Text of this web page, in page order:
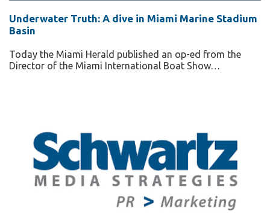
Underwater Truth: A dive in Miami Marine Stadium
Basin
Today the Miami Herald published an op-ed from the
Director of the Miami International Boat Show…